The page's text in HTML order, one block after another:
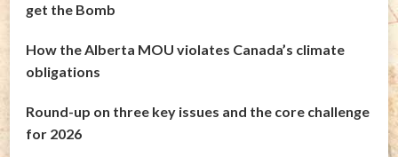
get the Bomb
How the Alberta MOU violates Canada’s climate
obligations
Round-up on three key issues and the core challenge
for 2026